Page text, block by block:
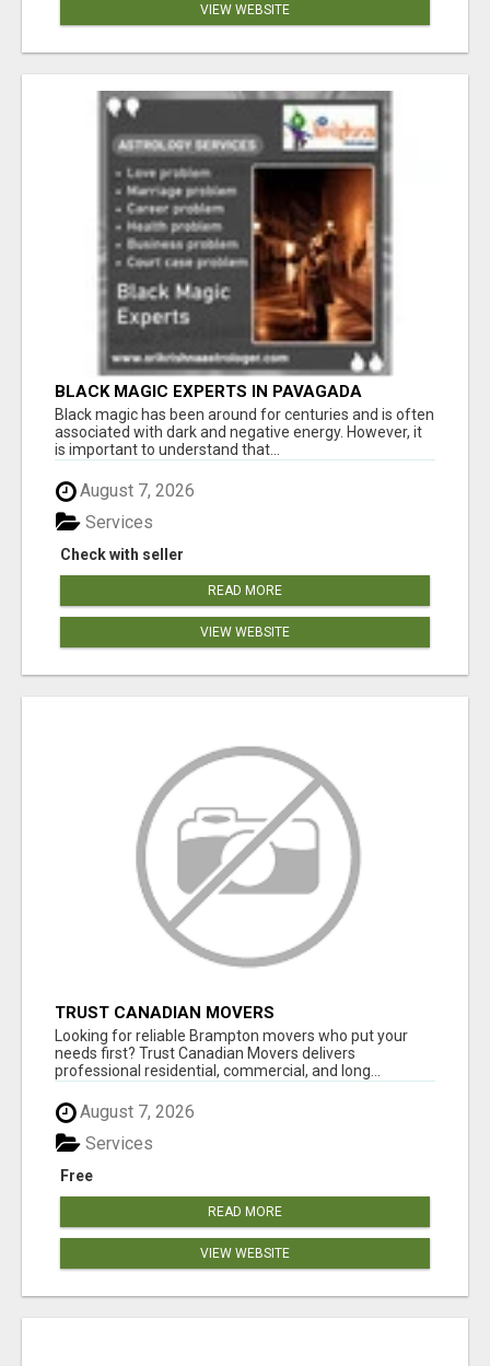
VIEW WEBSITE
BLACK MAGIC EXPERTS IN PAVAGADA
Black magic has been around for centuries and is often
associated with dark and negative energy. However, it
is important to understand that...
August 7, 2026
Check with seller
Services
READ MORE
VIEW WEBSITE
TRUST CANADIAN MOVERS
Looking for reliable Brampton movers who put your
needs first? Trust Canadian Movers delivers
professional residential, commercial, and long...
August 7, 2026
Free
Services
READ MORE
VIEW WEBSITE